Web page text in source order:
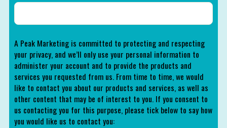
A Peak Marketing is committed to protecting and respecting
your privacy, and we’ll only use your personal information to
administer your account and to provide the products and
services you requested from us. From time to time, we would
like to contact you about our products and services, as well as
other content that may be of interest to you. If you consent to
us contacting you for this purpose, please tick below to say how
you would like us to contact you: